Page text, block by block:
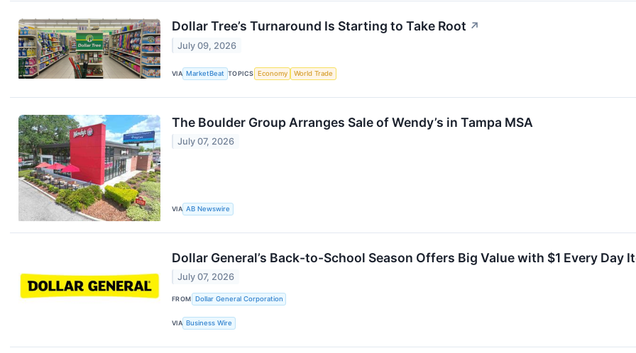
Dollar Tree’s Turnaround Is Starting to Take Root ↗
July 09, 2026
VIA MarketBeat TOPICS Economy World Trade
The Boulder Group Arranges Sale of Wendy’s in Tampa MSA
July 07, 2026
VIA AB Newswire
Dollar General’s Back-to-School Season Offers Big Value with $1 Every
July 07, 2026
FROM Dollar General Corporation
VIA Business Wire